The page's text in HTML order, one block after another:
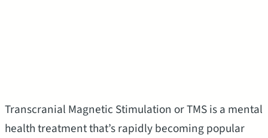
Transcranial Magnetic Stimulation or TMS is a mental
health treatment that’s rapidly becoming popular